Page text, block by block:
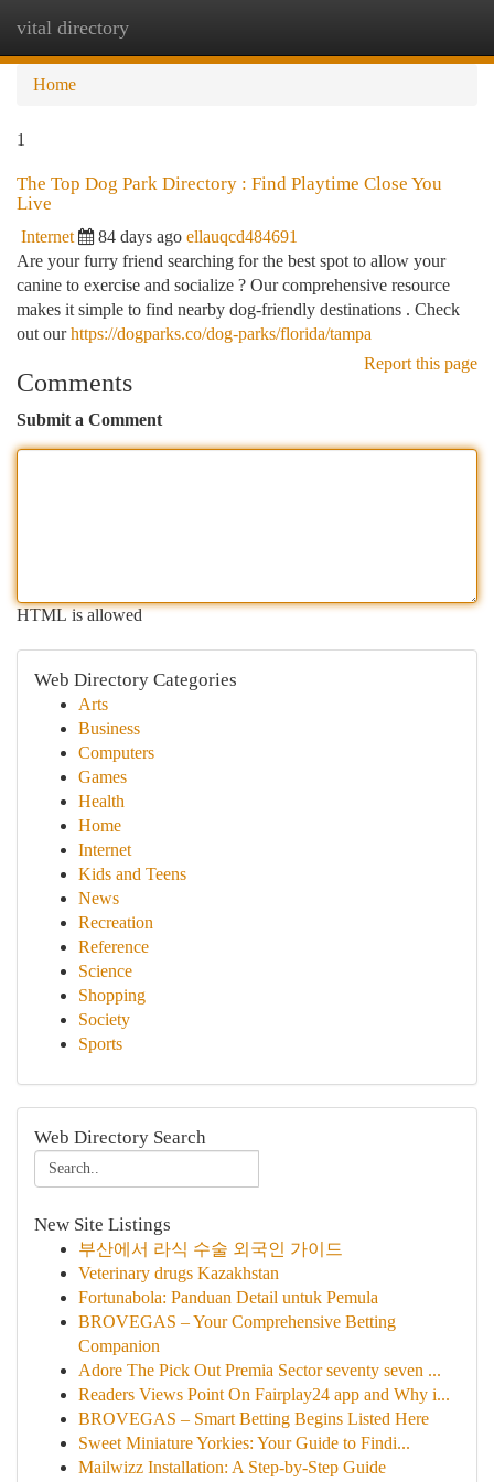
vital directory
Home
1
The Top Dog Park Directory : Find Playtime Close You
Live
Internet 84 days ago ellauqcd484691
Are your furry friend searching for the best spot to allow your
canine to exercise and socialize ? Our comprehensive resource
makes it simple to find nearby dog-friendly destinations . Check
out ourhttps://dogparks.co/dog-parks/florida/tampa
Report this page
Comments
Submit a Comment
HTML is allowed
Web Directory Categories
Arts
Business
Computers
Games
Health
Home
Internet
Kids and Teens
News
Recreation
Reference
Science
Shopping
Society
Sports
Web Directory Search
New Site Listings
부산에서 라식 수술 외국인 가이드
Veterinary drugs Kazakhstan
Fortunabola: Panduan Detail untuk Pemula
BROVEGAS – Your Comprehensive Betting
Companion
Adore The Pick Out Premia Sector seventy seven ...
Readers Views Point On Fairplay24 app and Why i...
BROVEGAS – Smart Betting Begins Listed Here
Sweet Miniature Yorkies: Your Guide to Findi...
Mailwizz Installation: A Step-by-Step Guide